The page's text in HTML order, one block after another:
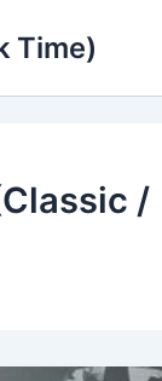
Time)
/